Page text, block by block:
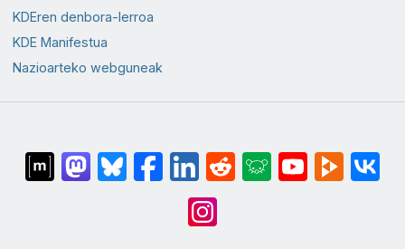
KDEren denbora-lerroa
KDE Manifestua
Nazioarteko webguneak